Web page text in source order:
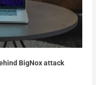
BigNox attack